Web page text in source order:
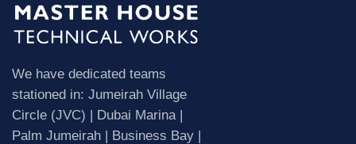
We have dedicated teams
stationed in: Jumeirah Village
Circle (JVC) | Dubai Marina |
Palm Jumeirah | Business Bay |